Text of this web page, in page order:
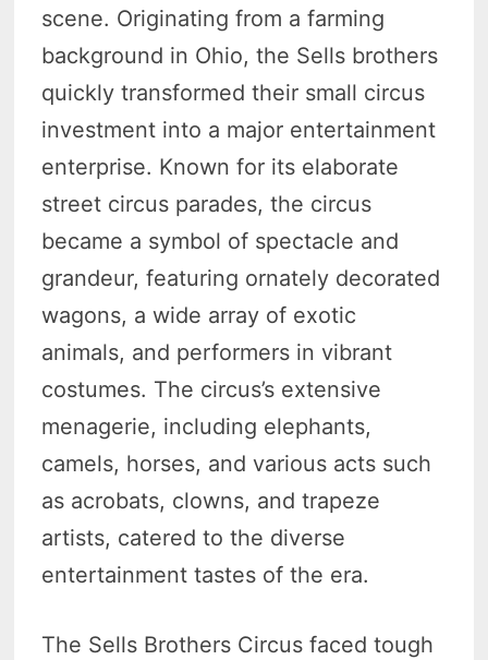
scene. Originating from a farming
background in Ohio, the Sells brothers
quickly transformed their small circus
investment into a major entertainment
enterprise. Known for its elaborate
street circus parades, the circus
became a symbol of spectacle and
grandeur, featuring ornately decorated
wagons, a wide array of exotic
animals, and performers in vibrant
costumes. The circus’s extensive
menagerie, including elephants,
camels, horses, and various acts such
as acrobats, clowns, and trapeze
artists, catered to the diverse
entertainment tastes of the era.
The Sells Brothers Circus faced tough